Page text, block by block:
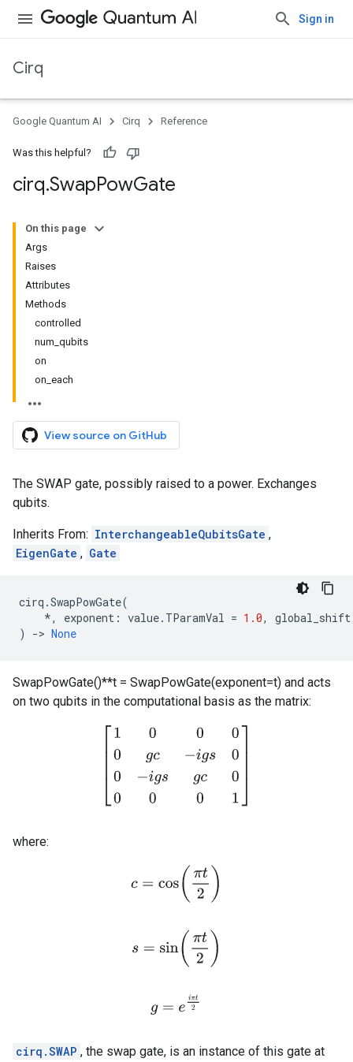
Sign in
Cirq
Google Quantum AI Cirq Reference
Was this helpful?
cirq.SwapPowGate
On this page
Args
Raises
Attributes
Methods
controlled
num_qubits
on
on_each
View source on GitHub
The SWAP gate, possibly raised to a power. Exchanges
qubits.
Inherits From: InterchangeableQubitsGate ,
EigenGate , Gate
cirq .SwapPowGate(
*, exponent : value. TParamVal = 1.0, global_shift
)
-> None
SwapPowGate()**t = SwapPowGate(exponent=t) and acts
on two qubits in the computational basis as the matrix:
100 c− −ig 000
where:
(π t2)
(π t2)
g =e πt2
cirq.SWAP , the swap gate, is an instance of this gate at